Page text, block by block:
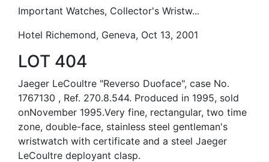
Important Watches, Collector's Wristw...
Hotel Richemond, Geneva, Oct 13, 2001
LOT 404
Jaeger LeCoultre "Reverso Duoface", case No.
1767130 , Ref. 270.8.544. Produced in 1995, sold
onNovember 1995.Very fine, rectangular, two time
zone, double-face, stainless steel gentleman's
wristwatch with certificate and a steel Jaeger
LeCoultre deployant clasp.